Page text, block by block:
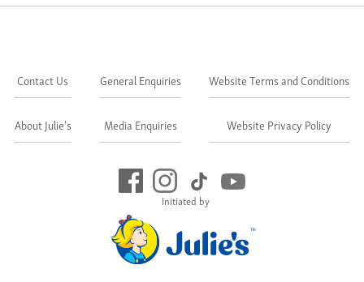
Initiated by
Contact Us
About Julie's
General Enquiries
Media Enquiries
Website Terms and Conditions
Website Privacy Policy